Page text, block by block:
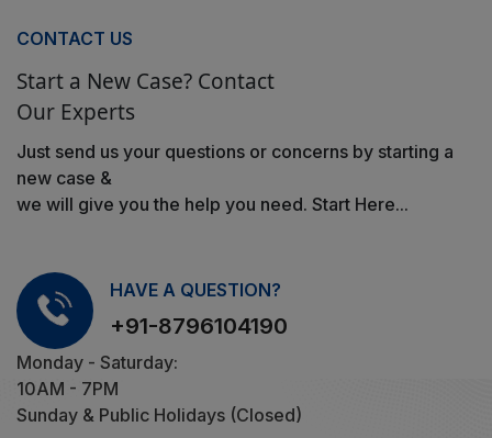
CONTACT US
Start a New Case? Contact
Our Experts
Just send us your questions or concerns by starting a
new case &
we will give you the help you need. Start Here...
HAVE A QUESTION?
+91-8796104190
Monday - Saturday:
10AM - 7PM
Sunday & Public Holidays (Closed)